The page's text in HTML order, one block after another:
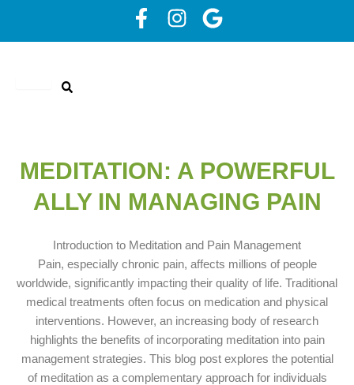
content
F
a
k
-
f
I
n
a
m
G
o
MEDITATION: A POWERFUL
ALLY IN MANAGING PAIN
Introduction to Meditation and Pain Management
Pain, especially chronic pain, affects millions of people
worldwide, significantly impacting their quality of life. Traditional
medical treatments often focus on medication and physical
interventions. However, an increasing body of research
highlights the benefits of incorporating meditation into pain
management strategies. This blog post explores the potential
of meditation as a complementary approach for individuals